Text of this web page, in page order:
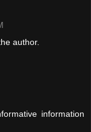
author.
information